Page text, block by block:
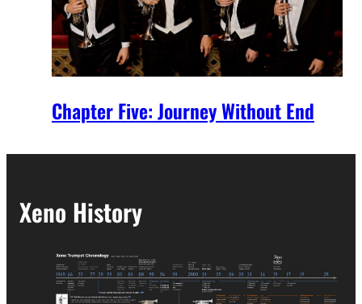
Chapter Five: Journey Without End
Xeno History